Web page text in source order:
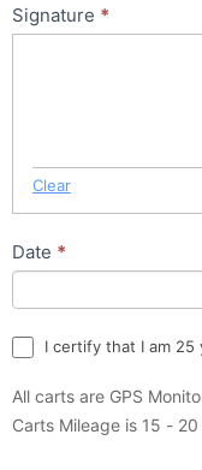
Signature *
Clear
Date *
I certify that I am
All carts are GPS
Carts Mileage is 15 -